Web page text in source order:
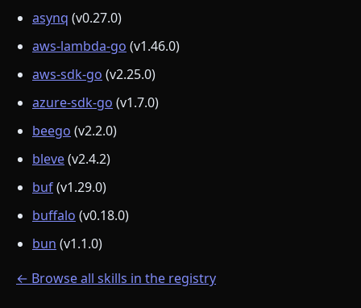
asynq (v0.27.0)
aws-lambda-go (v1.46.0)
aws-sdk-go (v2.25.0)
azure-sdk-go (v1.7.0)
beego (v2.2.0)
bleve(v2.4.2)
buf(v1.29.0)
buffalo (v0.18.0)
bun (v1.1.0)
← Browse all skills in the registry